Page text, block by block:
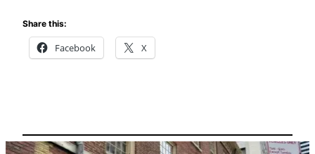
Share this:
Facebook X